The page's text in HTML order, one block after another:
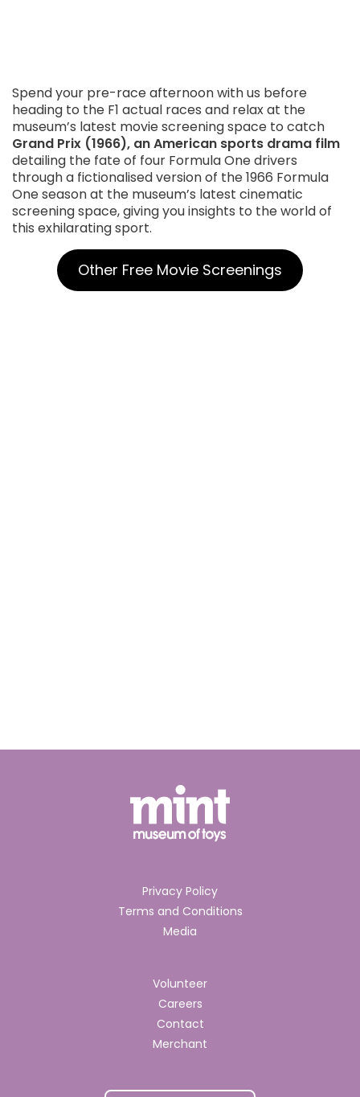
Spend your pre-race afternoon with us before
heading to the F1 actual races and relax at the
museum’s latest movie screening space to catch
Grand Prix (1966), an American sports drama film
detailing the fate of four Formula One drivers
through a fictionalised version of the 1966 Formula
One season at the museum’s latest cinematic
screening space, giving you insights to the world of
this exhilarating sport.
Other Free Movie Screenings
Privacy Policy
Terms and Conditions
Media
Volunteer
Careers
Contact
Merchant